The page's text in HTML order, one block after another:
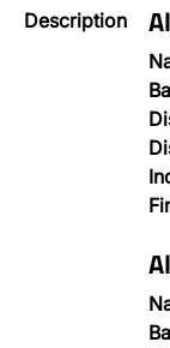
Description